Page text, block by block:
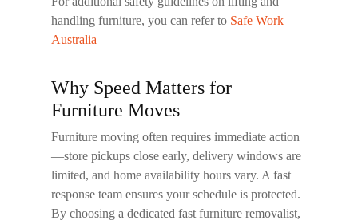
handling furniture, you can refer to Safe Work
Australia
Why Speed Matters for
Furniture Moves
Furniture moving often requires immediate action
—store pickups close early, delivery windows are
limited, and home availability hours vary. A fast
response team ensures your schedule is protected.
By choosing a dedicated fast furniture removalist,